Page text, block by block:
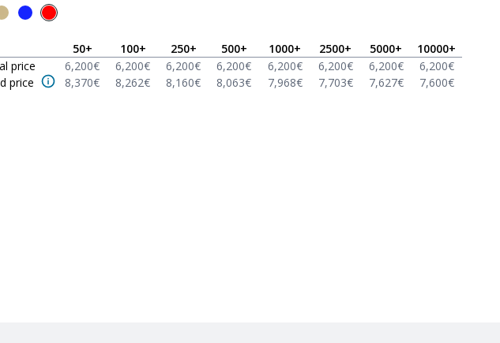
50+ 100+ 250+ 500+ 1000+ 2500+ 5000+ 10000+
price
6,200€ 6,200€ 6,200€ 6,200€ 6,200€ 6,200€ 6,200€ 6,200€
price
8,370€ 8,262€ 8,160€ 8,063€ 7,968€ 7,703€ 7,627€ 7,600€